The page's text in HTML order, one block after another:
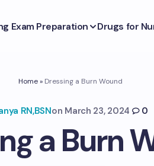
Exam Preparation Drugs for
Home» Dressing a Burn Wound
RN,BSNon March 23, 2024 0
a Burn